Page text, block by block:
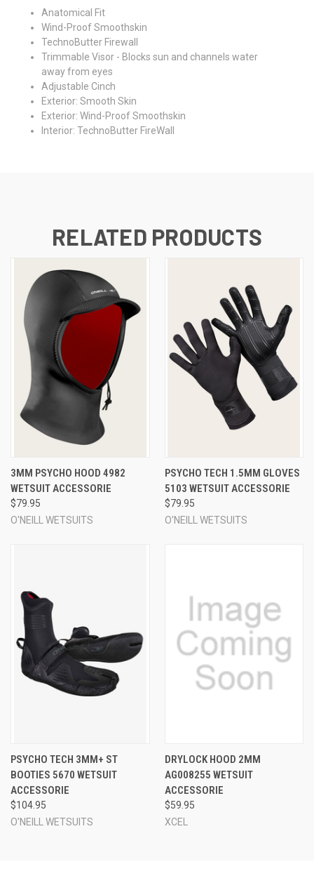
Anatomical Fit
Wind-Proof Smoothskin
TechnoButter Firewall
Trimmable Visor - Blocks sun and channels water
away from eyes
Adjustable Cinch
Exterior: Smooth Skin
Exterior: Wind-Proof Smoothskin
Interior: TechnoButter FireWall
RELATED PRODUCTS
3MM PSYCHO HOOD 4982
WETSUIT ACCESSORIE
$79.95
O'NEILL WETSUITS
PSYCHO TECH 1.5MM GLOVES
5103 WETSUIT ACCESSORIE
$79.95
O'NEILL WETSUITS
PSYCHO TECH 3MM+ ST
BOOTIES 5670 WETSUIT
ACCESSORIE
$104.95
O'NEILL WETSUITS
DRYLOCK HOOD 2MM
AG008255 WETSUIT
ACCESSORIE
$59.95
XCEL